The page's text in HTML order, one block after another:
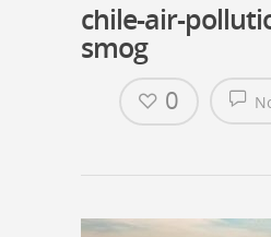
chile-air-
smog
0